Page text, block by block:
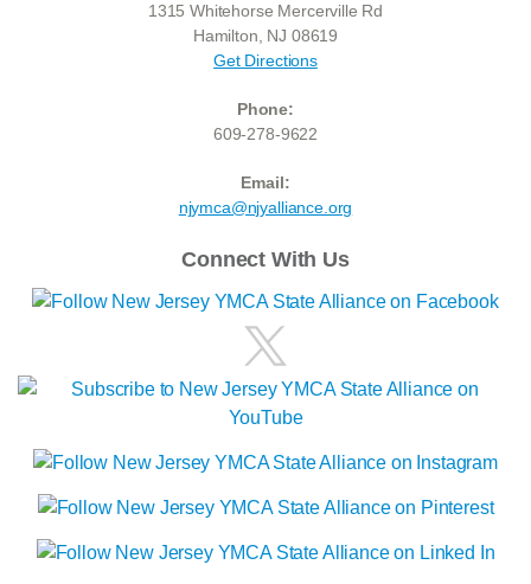
1315 Whitehorse Mercerville Rd
Hamilton, NJ 08619
Get Directions
Phone:
609-278-9622
Email:
njymca@njyalliance.org
Connect With Us